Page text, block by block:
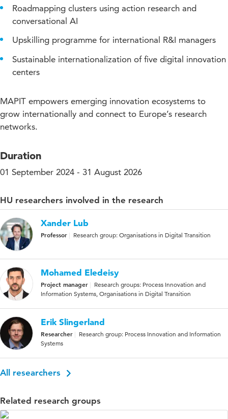
Roadmapping clusters using action research and
conversational AI
Upskilling programme for international R&I managers
Sustainable internationalization of five digital innovation
centers
MAPIT empowers emerging innovation ecosystems to
grow internationally and connect to Europe’s research
networks.
Duration
01 September 2024 - 31 August 2026
HU researchers involved in the research
Xander Lub
Professor Research group: Organisations in Digital Transition
Mohamed Eledeisy
Project manager
Research groups: Process Innovation and
Information Systems, Organisations in Digital Transition
Erik Slingerland
Researcher
Research group: Process Innovation and Information
Systems
All researchers
Related research groups